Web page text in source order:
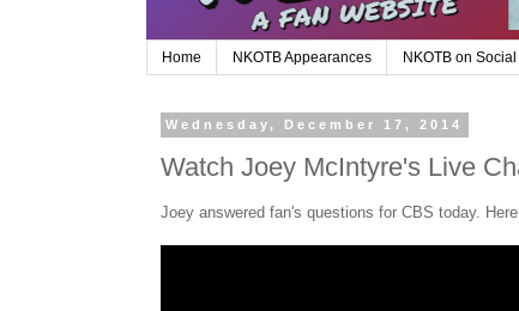
Home NKOTB Appearances NKOTB on
Wednesday, December 17, 2014
Watch Joey McIntyre's Live
Joey answered fan's questions for CBS today.